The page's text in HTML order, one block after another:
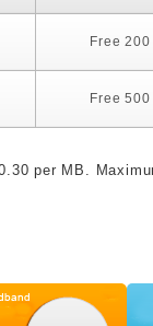
Free
Free
per MB.